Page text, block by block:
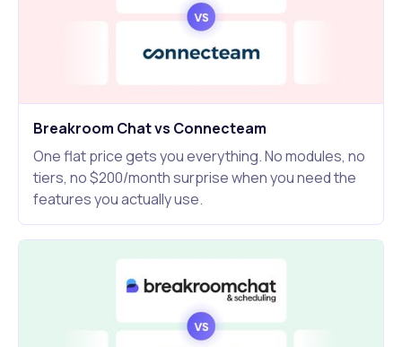
Breakroom Chat vs Connecteam
One flat price gets you everything. No modules, no
tiers, no $200/month surprise when you need the
features you actually use.